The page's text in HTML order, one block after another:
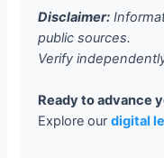
Disclaimer:
public sources.
Verify
Ready to advance
Explore ourdigital